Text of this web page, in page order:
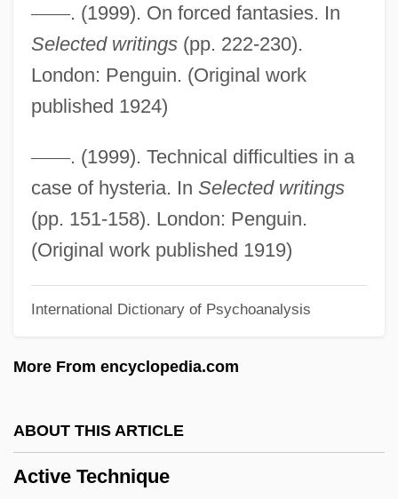
——. (1999). On forced fantasies. In
Selected writings(pp. 222-230).
London: Penguin. (Original work
published 1924)
——. (1999). Technical difficulties in a
case of hysteria. In Selected writings
(pp. 151-158). London: Penguin.
(Original work published 1919)
International Dictionary of Psychoanalysis
More From encyclopedia.com
ABOUT THIS ARTICLE
Active Technique
Active Members - Press Gallery
Active Margin
Active Life, Spiritual
Active Ingredient
Active Immunity
Active Imagination (Analytical
Psychology)
Active Geophysical Methods
Active Filter
Active Chamaeophyte
Active And Passive Avoidance Learning: